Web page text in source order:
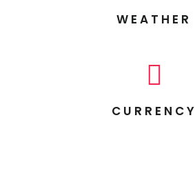
WEATHER

CURRENCY